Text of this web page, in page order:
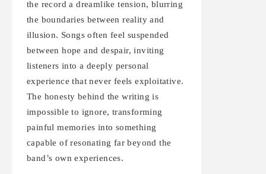
the record a dreamlike tension, blurring
the boundaries between reality and
illusion. Songs often feel suspended
between hope and despair, inviting
listeners into a deeply personal
experience that never feels exploitative.
The honesty behind the writing is
impossible to ignore, transforming
painful memories into something
capable of resonating far beyond the
band’s own experiences.